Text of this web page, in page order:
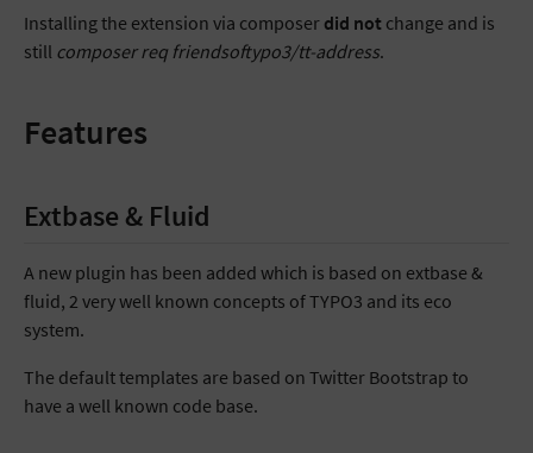
Installing the extension via composer did not change and is
still composer req friendsoftypo3/tt-address.
Features
Extbase & Fluid
A new plugin has been added which is based on extbase &
fluid, 2 very well known concepts of TYPO3 and its eco
system.
The default templates are based on Twitter Bootstrap to
have a well known code base.